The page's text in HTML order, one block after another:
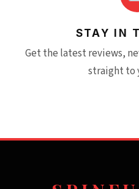
STAY IN
Get the latest reviews,
straight to